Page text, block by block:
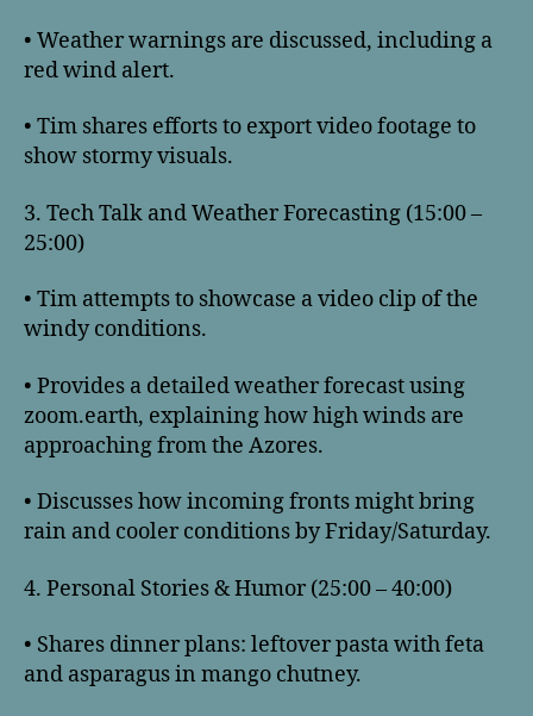
• Weather warnings are discussed, including a
red wind alert.
• Tim shares efforts to export video footage to
show stormy visuals.
3. Tech Talk and Weather Forecasting (15:00 –
25:00)
• Tim attempts to showcase a video clip of the
windy conditions.
• Provides a detailed weather forecast using
zoom.earth, explaining how high winds are
approaching from the Azores.
• Discusses how incoming fronts might bring
rain and cooler conditions by Friday/Saturday.
4. Personal Stories & Humor (25:00 – 40:00)
• Shares dinner plans: leftover pasta with feta
and asparagus in mango chutney.